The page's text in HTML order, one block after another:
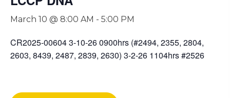
March 10 @ 8:00 AM - 5:00 PM
CR2025-00604 3-10-26 0900hrs (#2494, 2355, 2804,
2603, 8439, 2487, 2839, 2630) 3-2-26 1104hrs #2526